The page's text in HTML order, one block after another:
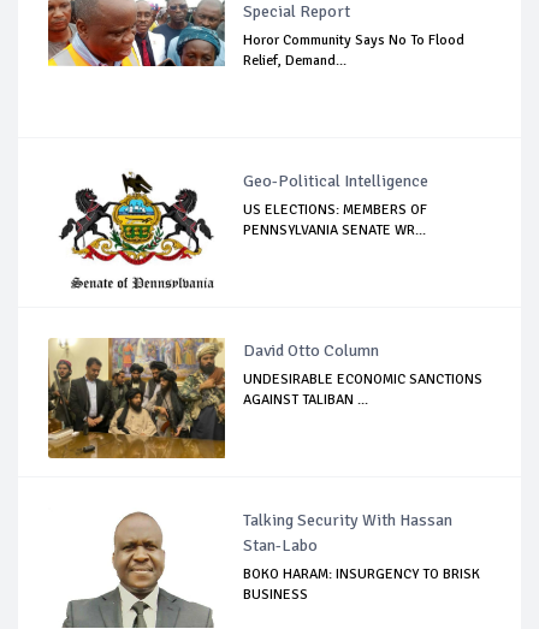
Special Report
Horor Community Says No To Flood
Relief, Demand...
Geo-Political Intelligence
US ELECTIONS: MEMBERS OF
PENNSYLVANIA SENATE WR...
David Otto Column
UNDESIRABLE ECONOMIC SANCTIONS
AGAINST TALIBAN ...
Talking Security With Hassan
Stan-Labo
BOKO HARAM: INSURGENCY TO BRISK
BUSINESS